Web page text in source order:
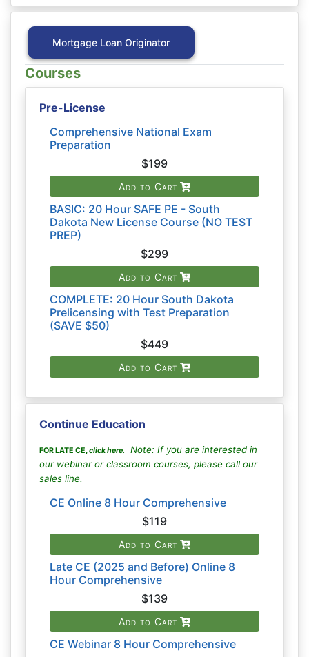
Mortgage Loan Originator
Courses
Pre-License
Comprehensive National Exam
Preparation
$199
Add to Cart
BASIC: 20 Hour SAFE PE - South
Dakota New License Course (NO TEST
PREP)
$299
Add to Cart
COMPLETE: 20 Hour South Dakota
Prelicensing with Test Preparation
(SAVE $50)
$449
Add to Cart
Continue Education
FOR LATE CE,click here.
Note: If you are interested in
our webinar or classroom courses, please call our
sales line.
CE Online 8 Hour Comprehensive
$119
Add to Cart
Late CE (2025 and Before) Online 8
Hour Comprehensive
$139
Add to Cart
CE Webinar 8 Hour Comprehensive